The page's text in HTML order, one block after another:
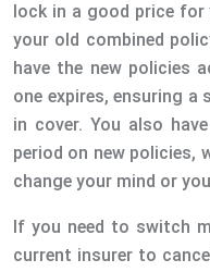
lock in a good price for
your old combined
have the new policies
one expires, ensuring
in cover. You also
period on new policies,
change your mind or
If you need to switch
current insurer to